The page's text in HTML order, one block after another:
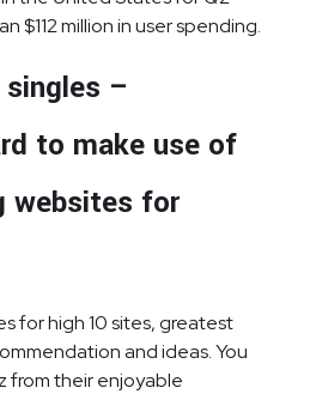
$112 million in user spending.
–
to make use of
websites for
for high 10 sites, greatest
and ideas. You
from their enjoyable